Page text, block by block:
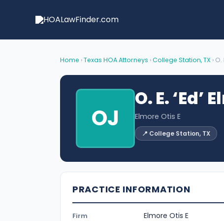
Home ›Texas HOA Attorneys ›College Station, TX ›
OJ
O. E. ‘Ed’
Elmore Otis E
📍 College Station, TX
PRACTICE INFORMATION
Firm Elmore Otis E